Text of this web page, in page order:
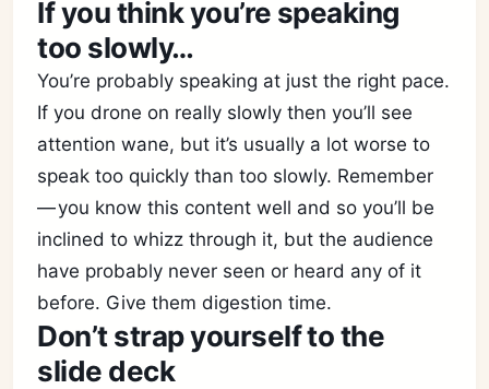
If you think you’re speaking
too slowly…
You’re probably speaking at just the right pace.
If you drone on really slowly then you’ll see
attention wane, but it’s usually a lot worse to
speak too quickly than too slowly. Remember
— you know this content well and so you’ll be
inclined to whizz through it, but the audience
have probably never seen or heard any of it
before. Give them digestion time.
Don’t strap yourself to the
slide deck